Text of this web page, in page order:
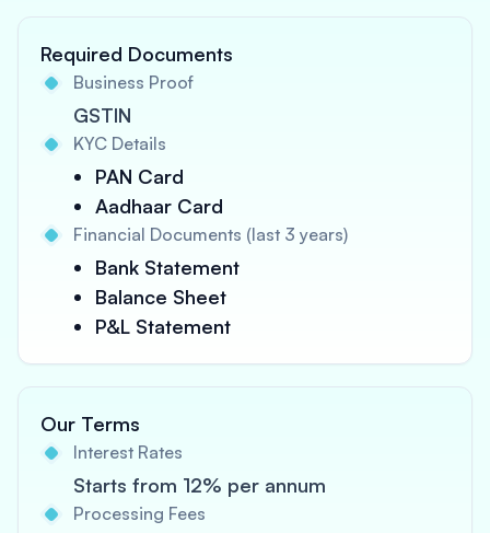
Required Documents
Business Proof
GSTIN
KYC Details
PAN Card
Aadhaar Card
Financial Documents (last 3 years)
Bank Statement
Balance Sheet
P&L Statement
Our Terms
Interest Rates
Starts from 12% per annum
Processing Fees